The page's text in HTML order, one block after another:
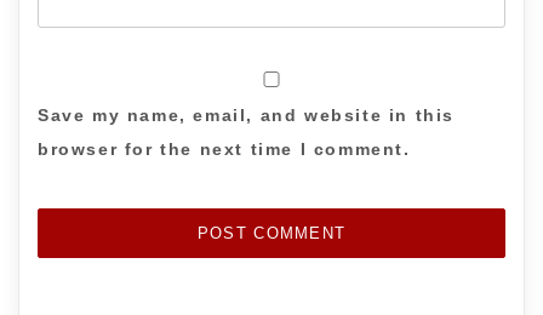
Save my name, email, and website in this
browser for the next time I comment.